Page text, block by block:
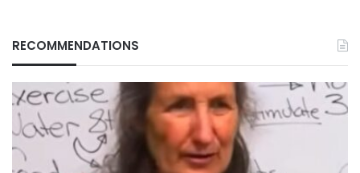
RECOMMENDATIONS